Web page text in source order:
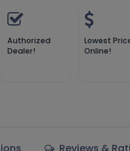
Authorized
Dealer!
Lowest
Online!